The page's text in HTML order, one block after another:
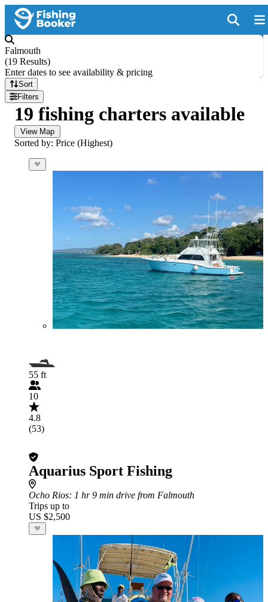
Falmouth
(19 Results)
Enter dates to see availability & pricing
Sort
Filters
19 fishing charters available
View Map
Sorted by: Price (Highest)
55 ft
10
4.8
(53)
Aquarius Sport Fishing
Ocho Rios: 1 hr 9 min drive from Falmouth
Trips up to
US $2,500